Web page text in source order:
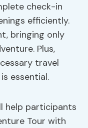
check-in
efficiently.
bringing only
Plus,
travel
essential.
help participants
Tour with